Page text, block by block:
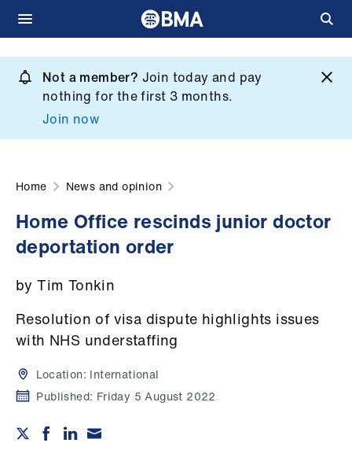
main
content
Not a member? Join today and pay
nothing for the first 3 months.
Join now
What
Home News and opinion
Home Office rescinds junior doctor
deportation order
by Tim Tonkin
Resolution of visa dispute highlights issues
with NHS understaffing
Location: International
Published: Friday 5 August 2022